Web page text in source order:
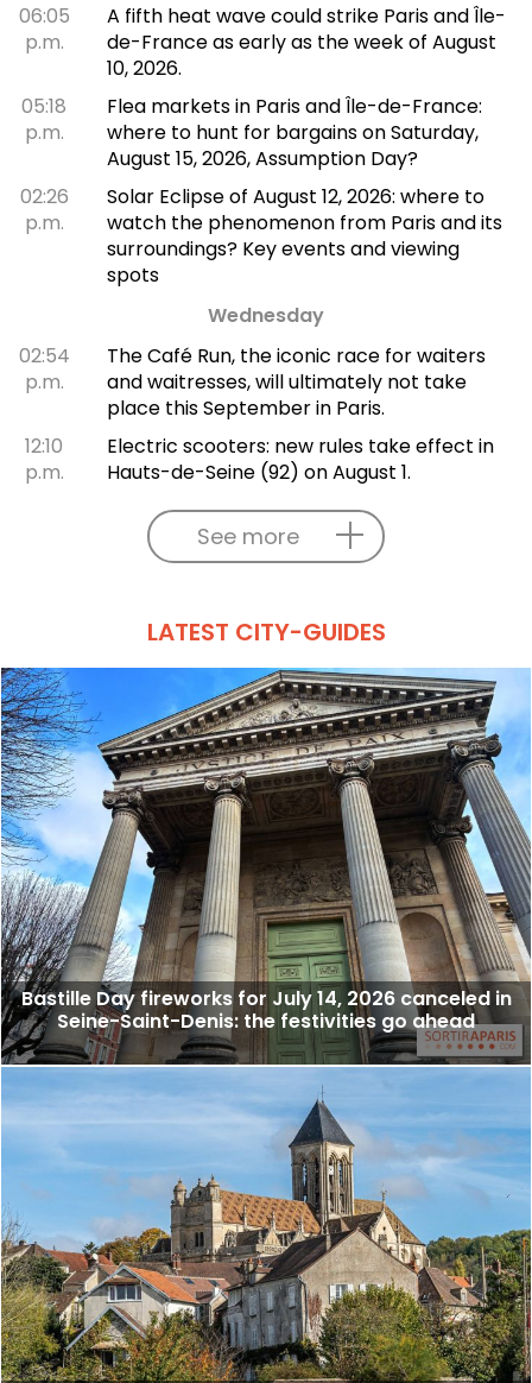
06:05
p.m.
A fifth heat wave could strike Paris and Île-
de-France as early as the week of August
10, 2026.
05:18
p.m.
Flea markets in Paris and Île-de-France:
where to hunt for bargains on Saturday,
August 15, 2026, Assumption Day?
02:26
p.m.
Solar Eclipse of August 12, 2026: where to
watch the phenomenon from Paris and its
surroundings? Key events and viewing
spots
Wednesday
02:54
p.m.
The Café Run, the iconic race for waiters
and waitresses, will ultimately not take
place this September in Paris.
12:10
p.m.
Electric scooters: new rules take effect in
Hauts-de-Seine (92) on August 1.
See more
LATEST CITY-GUIDES
Bastille Day fireworks for July 14, 2026 canceled in
Seine-Saint-Denis: the festivities go ahead